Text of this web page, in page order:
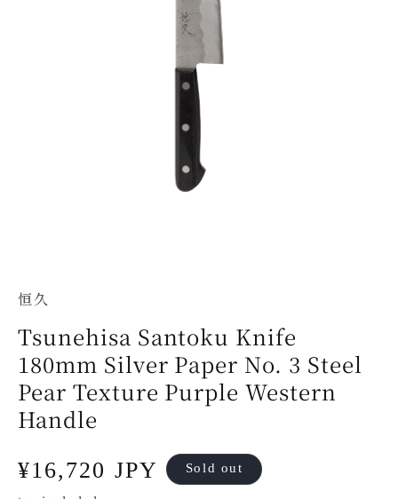
恒久
Tsunehisa Santoku Knife
180mm Silver Paper No. 3 Steel
Pear Texture Purple Western
Handle
Regular
¥16,720 JPY Sold out